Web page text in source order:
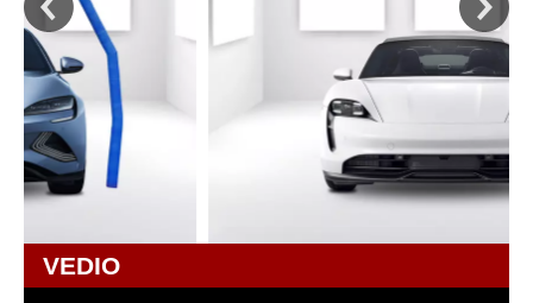
VEDIO